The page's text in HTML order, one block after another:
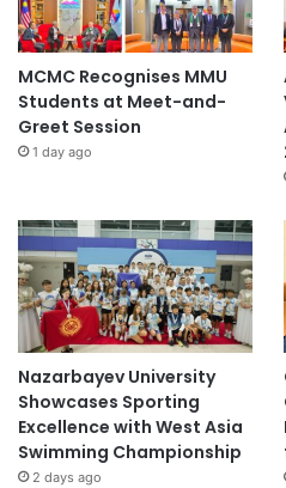
MCMC Recognises MMU
Students at Meet-and-
Greet Session
1 day ago
Nazarbayev University
Showcases Sporting
Excellence with West Asia
Swimming Championship
2 days ago